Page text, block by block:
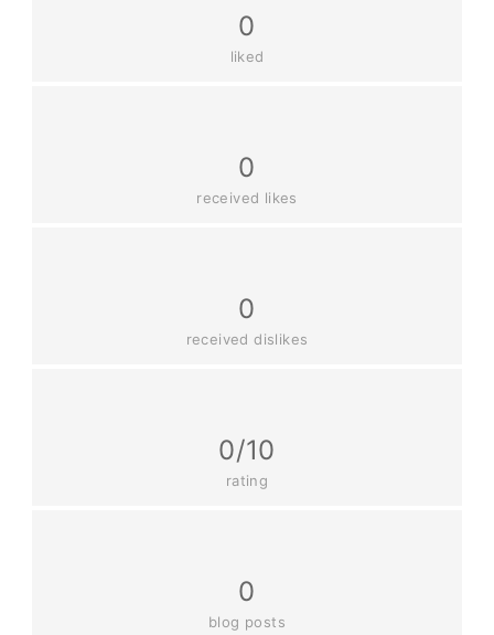
0
liked
0
received likes
0
received dislikes
0/10
rating
0
blog posts